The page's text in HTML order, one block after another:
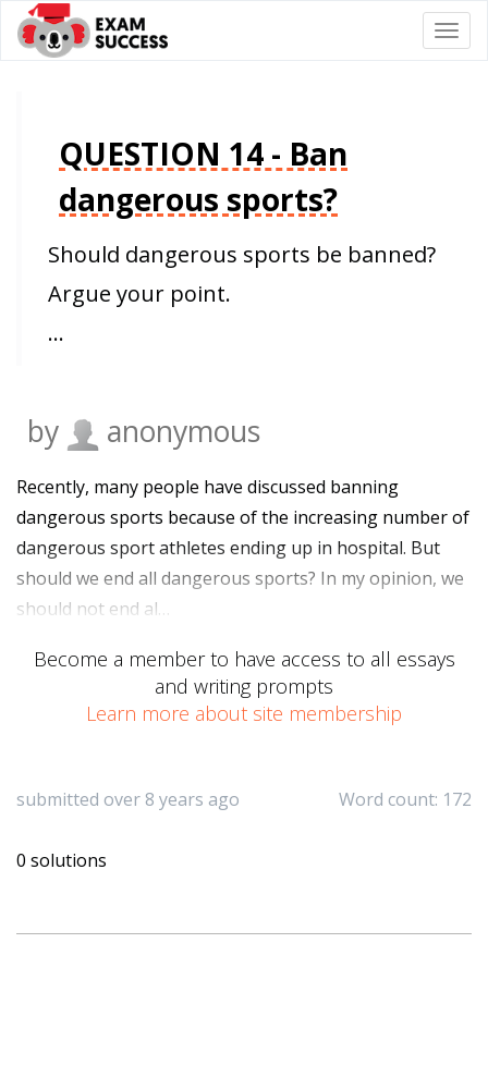
QUESTION 14 - Ban
dangerous sports?
Should dangerous sports be banned?
Argue your point.
…
by anonymous
Recently, many people have discussed banning
dangerous sports because of the increasing number of
dangerous sport athletes ending up in hospital. But
should we end all dangerous sports? In my opinion, we
should not end al…
Become a member to have access to all essays
and writing prompts
Learn more about site membership
Word count: 172
submitted over 8 years ago
0 solutions